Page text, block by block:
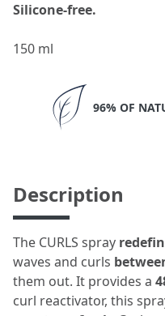
Silicone-free.
150 ml
96% OF
Description
The CURLS spray
waves and curls
them out. It provides a
curl reactivator, this